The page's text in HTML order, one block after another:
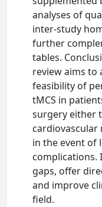
analyses of
inter-study
further
tables.
review aims to
feasibility of
tMCS in
surgery either
cardiovascular
in the event of
complications.
gaps, offer
and improve
field.